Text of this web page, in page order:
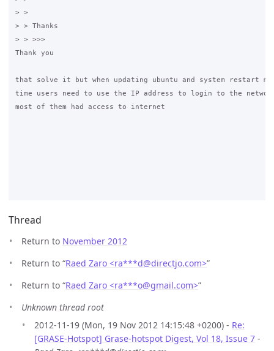
> >
> > Thanks
> > >>>
Thank you
that solve it but when updating ubuntu and system restart
time users need to use the IP address to login to the
most of them had access to internet
Thread
Return to November 2012
Return to “Raed Zaro <ra***d@directjo.com>”
Return to “Raed Zaro <ra***o@gmail.com>”
Unknown thread root
2012-11-19 (Mon, 19 Nov 2012 14:15:48 +0200) - Re:
[GRASE-Hotspot] Grase-hotspot Digest, Vol 18, Issue 7 -